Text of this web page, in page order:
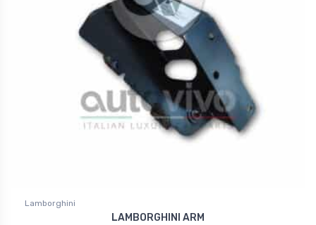
Lamborghini
LAMBORGHINI ARM